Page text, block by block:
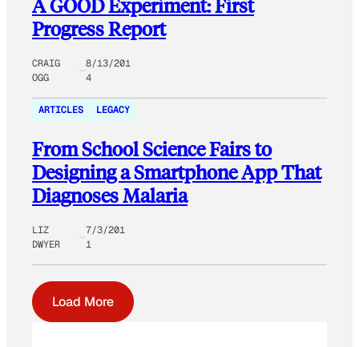
A GOOD Experiment: First
Progress Report
CRAIG
OGG
8/13/201
4
ARTICLES LEGACY
From School Science Fairs to
Designing a Smartphone App That
Diagnoses Malaria
LIZ
DWYER
7/3/201
1
Load More